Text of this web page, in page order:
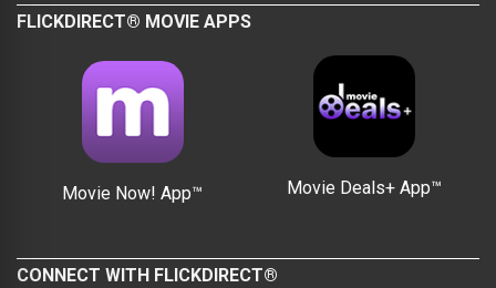
FLICKDIRECT® MOVIE APPS
Movie Now! App™ Movie Deals+ App™
CONNECT WITH FLICKDIRECT®